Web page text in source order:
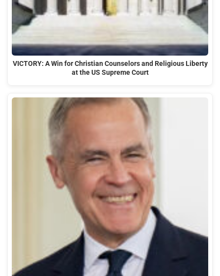
VICTORY: A Win for Christian Counselors and Religious Liberty
at the US Supreme Court